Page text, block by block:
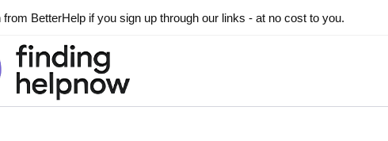
BetterHelp if you sign up through our links - at no cost to you.